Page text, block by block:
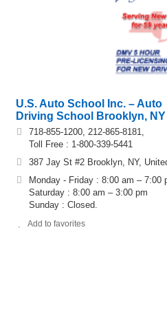
U.S. Auto School Inc. – Auto
Driving School Brooklyn, NY
718-855-1200, 212-865-8181,
Toll Free : 1-800-339-5441
387 Jay St #2 Brooklyn, NY,
Monday - Friday : 8:00 am – 7:00
Saturday : 8:00 am – 3:00 pm
Sunday : Closed.
Add to favorites